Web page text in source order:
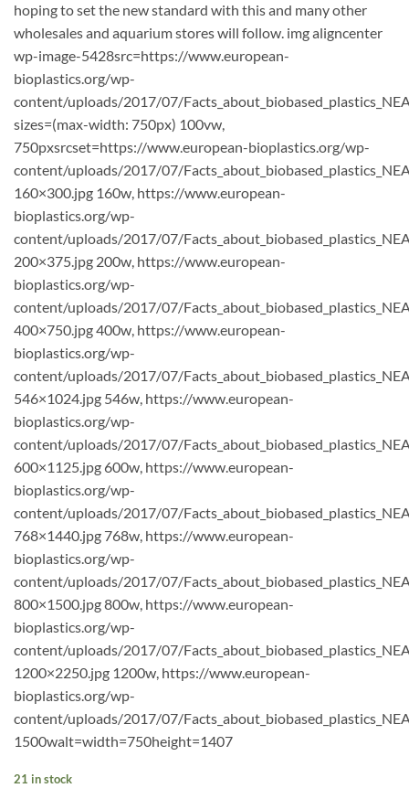
hoping to set the new standard with this and many other
wholesales and aquarium stores will follow. img aligncenter
wp-image-5428src=https://www.european-
bioplastics.org/wp-
content/uploads/2017/07/
sizes=(max-width: 750px) 100vw,
750pxsrcset=https://www.european-bioplastics.org/wp-
content/uploads/2017/07/
160×300.jpg 160w, https://www.european-
bioplastics.org/wp-
content/uploads/2017/07/
200×375.jpg 200w, https://www.european-
bioplastics.org/wp-
content/uploads/2017/07/
400×750.jpg 400w, https://www.european-
bioplastics.org/wp-
content/uploads/2017/07/
546×1024.jpg 546w, https://www.european-
bioplastics.org/wp-
content/uploads/2017/07/
600×1125.jpg 600w, https://www.european-
bioplastics.org/wp-
content/uploads/2017/07/
768×1440.jpg 768w, https://www.european-
bioplastics.org/wp-
content/uploads/2017/07/
800×1500.jpg 800w, https://www.european-
bioplastics.org/wp-
content/uploads/2017/07/
1200×2250.jpg 1200w, https://www.european-
bioplastics.org/wp-
content/uploads/2017/07/
1500walt=width=750height=1407
21 in stock